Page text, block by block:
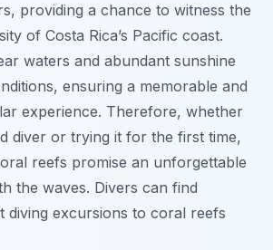
providing a chance to witness the
of Costa Rica’s Pacific coast.
waters and abundant sunshine
ensuring a memorable and
experience. Therefore, whether
diver or trying it for the first time,
reefs promise an unforgettable
the waves. Divers can find
diving excursions to coral reefs